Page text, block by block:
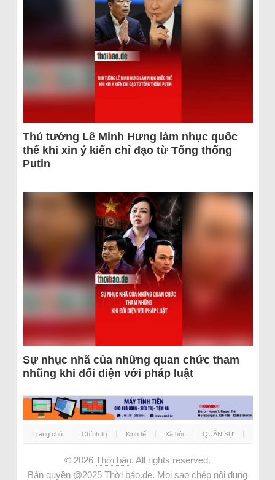
Thủ tướng Lê Minh Hưng làm nhục quốc
thể khi xin ý kiến chỉ đạo từ Tổng thống
Putin
Sự nhục nhã của những quan chức tham
nhũng khi đối diện với pháp luật
Trang chủ Chính trị Kinh tế Xã hội QUÂN SỰ
© 2026 Thời báo. All rights reserved.
Bản quyền @2025 Thời báo.de. Mọi sao chép nội dung